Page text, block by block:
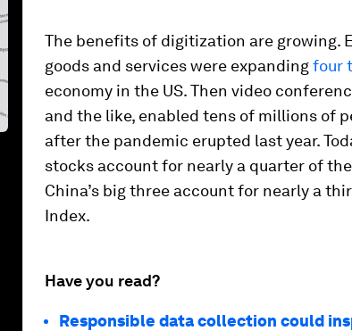
The benefits of digitization are growing.
goods and services were expandingfour
economy in the US. Then video
and the like, enabled tens of millions of
after the pandemic erupted last year.
stocks account for nearly a quarter of
China’s big three account for nearly a
Index.
Have you read?
Responsible data collection could